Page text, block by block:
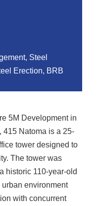
Steel
Erection, BRB
5M Development in
415 Natoma is a 25-
tower designed to
The tower was
historic 110-year-old
environment
with concurrent